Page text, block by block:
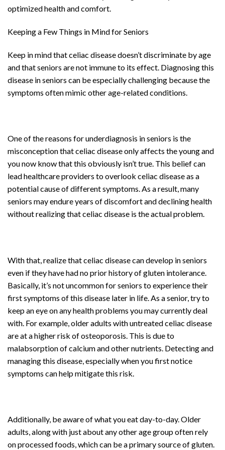
optimized health and comfort.
Keeping a Few Things in Mind for Seniors
Keep in mind that celiac disease doesn’t discriminate by age
and that seniors are not immune to its effect. Diagnosing this
disease in seniors can be especially challenging because the
symptoms often mimic other age-related conditions.
One of the reasons for underdiagnosis in seniors is the
misconception that celiac disease only affects the young and
you now know that this obviously isn’t true. This belief can
lead healthcare providers to overlook celiac disease as a
potential cause of different symptoms. As a result, many
seniors may endure years of discomfort and declining health
without realizing that celiac disease is the actual problem.
With that, realize that celiac disease can develop in seniors
even if they have had no prior history of gluten intolerance.
Basically, it’s not uncommon for seniors to experience their
first symptoms of this disease later in life. As a senior, try to
keep an eye on any health problems you may currently deal
with. For example, older adults with untreated celiac disease
are at a higher risk of osteoporosis. This is due to
malabsorption of calcium and other nutrients. Detecting and
managing this disease, especially when you first notice
symptoms can help mitigate this risk.
Additionally, be aware of what you eat day-to-day. Older
adults, along with just about any other age group often rely
on processed foods, which can be a primary source of gluten.